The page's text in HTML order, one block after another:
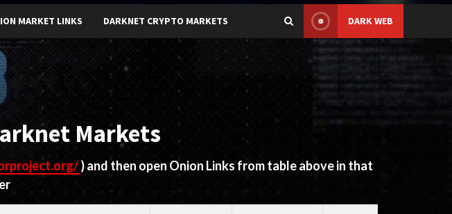
MARKET LINKS DARKNET CRYPTO MARKETS DARK WEB
Markets
) and then open Onion Links from table above in that